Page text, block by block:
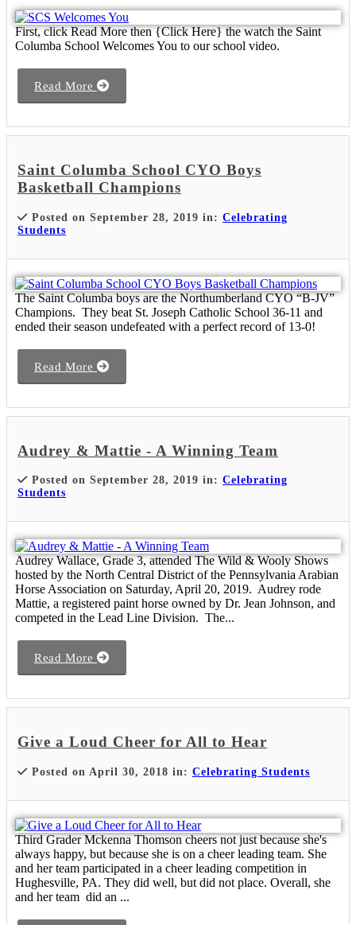
First, click Read More then {Click Here} the watch the Saint
Columba School Welcomes You to our school video.
Read More
Saint Columba School CYO Boys
Basketball Champions
Posted on September 28, 2019 in: Celebrating
Students
The Saint Columba boys are the Northumberland CYO “B-JV”
Champions. They beat St. Joseph Catholic School 36-11 and
ended their season undefeated with a perfect record of 13-0!
Read More
Audrey & Mattie - A Winning Team
Posted on September 28, 2019 in: Celebrating
Students
Audrey Wallace, Grade 3, attended The Wild & Wooly Shows
hosted by the North Central District of the Pennsylvania Arabian
Horse Association on Saturday, April 20, 2019. Audrey rode
Mattie, a registered paint horse owned by Dr. Jean Johnson, and
competed in the Lead Line Division. The...
Read More
Give a Loud Cheer for All to Hear
Posted on April 30, 2018 in: Celebrating Students
Third Grader Mckenna Thomson cheers not just because she's
always happy, but because she is on a cheer leading team. She
and her team participated in a cheer leading competition in
Hughesville, PA. They did well, but did not place. Overall, she
and her team did an ...